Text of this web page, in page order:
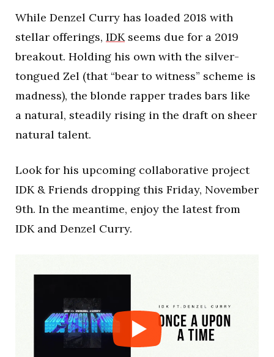
While Denzel Curry has loaded 2018 with
stellar offerings, IDKseems due for a 2019
breakout. Holding his own with the silver-
tongued Zel (that “bear to witness” scheme is
madness), the blonde rapper trades bars like
a natural, steadily rising in the draft on sheer
natural talent.
Look for his upcoming collaborative project
IDK & Friends dropping this Friday, November
9th. In the meantime, enjoy the latest from
IDK and Denzel Curry.